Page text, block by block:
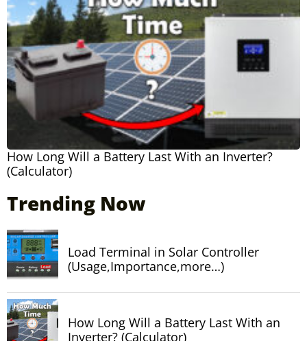
How Long Will a Battery Last With an Inverter?
(Calculator)
Trending Now
Load Terminal in Solar Controller
(Usage,Importance,more…)
How Long Will a Battery Last With an
Inverter? (Calculator)